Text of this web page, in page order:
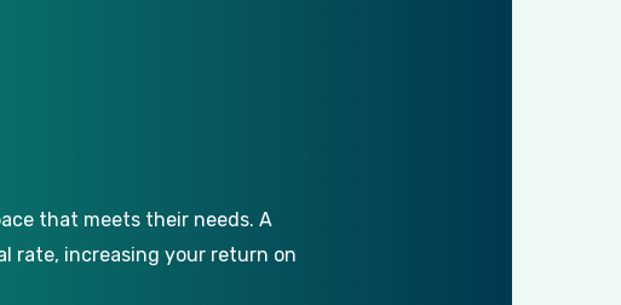
that meets their needs. A
rate, increasing your return on